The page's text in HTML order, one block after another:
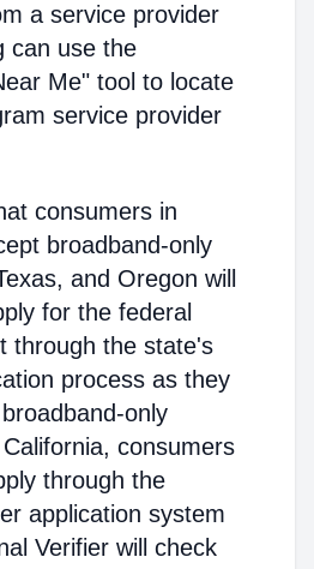
a service provider
can use the
Me" tool to locate
service provider
consumers in
broadband-only
and Oregon will
for the federal
through the state's
process as they
only
consumers
through the
application system
Verifier will check